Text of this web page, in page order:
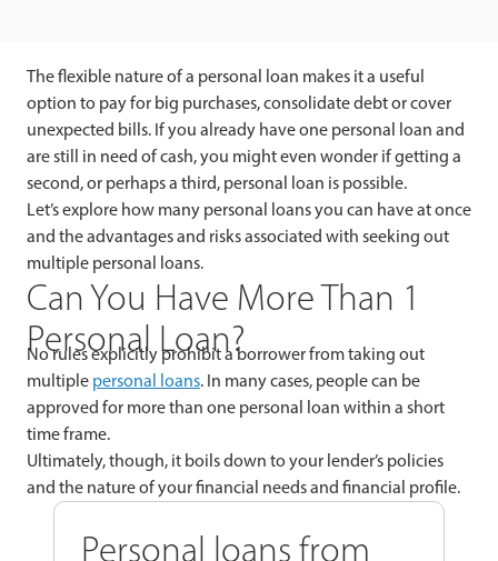
The flexible nature of a personal loan makes it a useful
option to pay for big purchases, consolidate debt or cover
unexpected bills. If you already have one personal loan and
are still in need of cash, you might even wonder if getting a
second, or perhaps a third, personal loan is possible.
Let’s explore how many personal loans you can have at once
and the advantages and risks associated with seeking out
multiple personal loans.
Can You Have More Than 1
Personal Loan?
No rules explicitly prohibit a borrower from taking out
multiple personal loans. In many cases, people can be
approved for more than one personal loan within a short
time frame.
Ultimately, though, it boils down to your lender’s policies
and the nature of your financial needs and financial profile.
Personal loans from